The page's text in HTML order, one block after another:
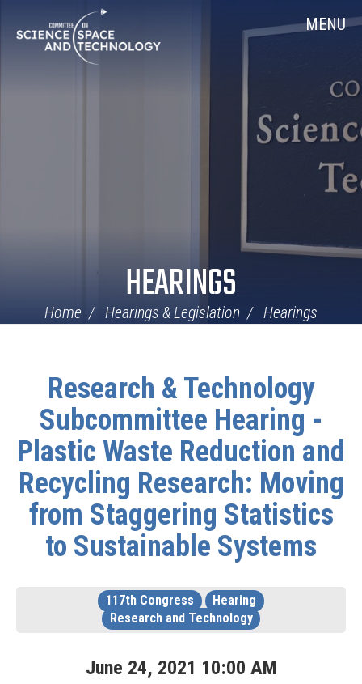
Navigation
MENU
HEARINGS
Home Hearings & Legislation Hearings
Research & Technology
Subcommittee Hearing -
Plastic Waste Reduction and
Recycling Research: Moving
from Staggering Statistics
to Sustainable Systems
117th Congress
Hearing
Research and Technology
June 24, 2021 10:00 AM